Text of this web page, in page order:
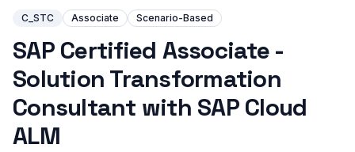
C_STC Associate Scenario-Based
SAP Certified Associate -
Solution Transformation
Consultant with SAP Cloud
ALM